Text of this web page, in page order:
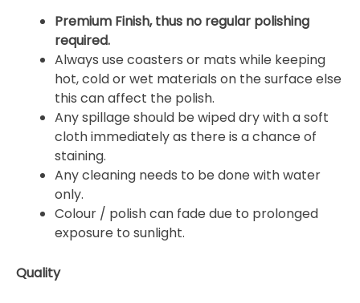
Premium Finish, thus no regular polishing
required.
Always use coasters or mats while keeping
hot, cold or wet materials on the surface else
this can affect the polish.
Any spillage should be wiped dry with a soft
cloth immediately as there is a chance of
staining.
Any cleaning needs to be done with water
only.
Colour / polish can fade due to prolonged
exposure to sunlight.
Quality